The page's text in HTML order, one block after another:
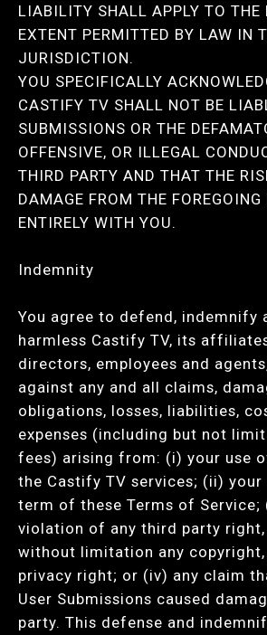
LIABILITY SHALL APPLY TO THE
EXTENT PERMITTED BY LAW IN
JURISDICTION.
YOU SPECIFICALLY
CASTIFY TV SHALL NOT BE
SUBMISSIONS OR THE
OFFENSIVE, OR ILLEGAL
THIRD PARTY AND THAT THE
DAMAGE FROM THE FOREGOING
ENTIRELY WITH YOU.
Indemnity
You agree to defend, indemnify
harmless Castify TV, its
directors, employees and
against any and all claims,
obligations, losses, liabilities,
expenses (including but not
fees) arising from: (i) your use
the Castify TV services; (ii)
term of these Terms of Service;
violation of any third party
without limitation any
privacy right; or (iv) any claim
User Submissions caused
party. This defense and